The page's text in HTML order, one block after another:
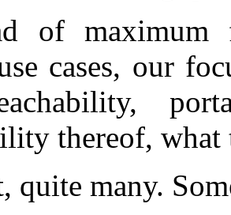
of
cases, our
thereof, what
quite many.